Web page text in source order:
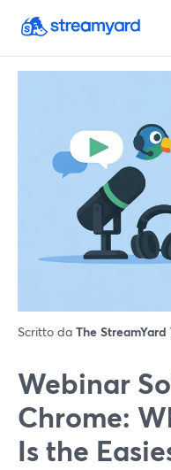
Scritto da The StreamYard
Webinar
Chrome:
Is the